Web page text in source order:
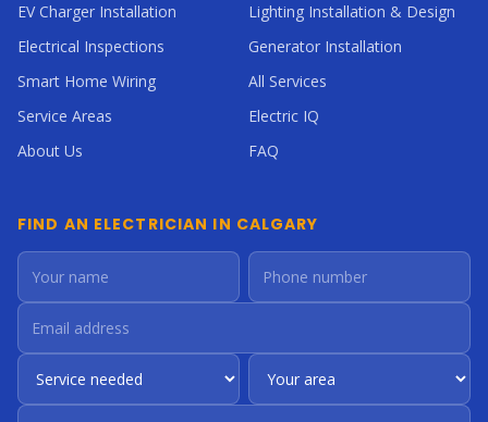
EV Charger Installation
Lighting Installation & Design
Electrical Inspections
Generator Installation
Smart Home Wiring
All Services
Service Areas
Electric IQ
About Us
FAQ
FIND AN ELECTRICIAN IN CALGARY